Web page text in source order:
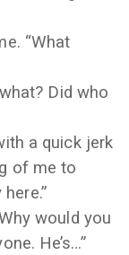
“What
Did who
a quick jerk
of me to
would you
He’s…”